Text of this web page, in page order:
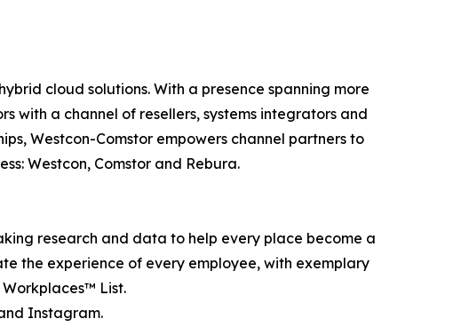
cloud solutions. With a presence spanning more
with a channel of resellers, systems integrators and
Westcon-Comstor empowers channel partners to
Westcon, Comstor and Rebura.
research and data to help every place become a
the experience of every employee, with exemplary
List.
Instagram.